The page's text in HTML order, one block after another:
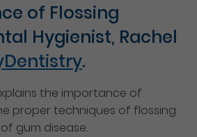
of Flossing
Hygienist, Rachel
.
the importance of
proper techniques of flossing
gum disease.